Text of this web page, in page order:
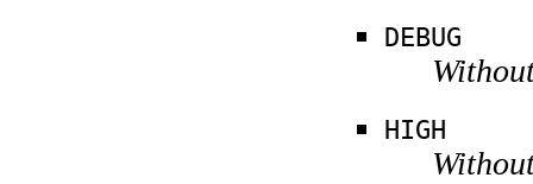
DEBUG
HIGH